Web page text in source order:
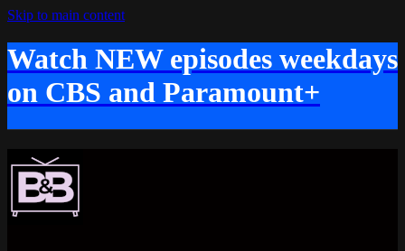
Skip to main content
Watch NEW episodes weekdays
on CBS and Paramount+